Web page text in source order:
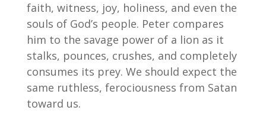
faith, witness, joy, holiness, and even the
souls of God’s people. Peter compares
him to the savage power of a lion as it
stalks, pounces, crushes, and completely
consumes its prey. We should expect the
same ruthless, ferociousness from Satan
toward us.